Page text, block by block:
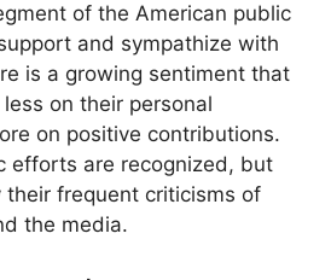
of the American public
and sympathize with
is a growing sentiment that
on their personal
on positive contributions.
efforts are recognized, but
frequent criticisms of
the media.